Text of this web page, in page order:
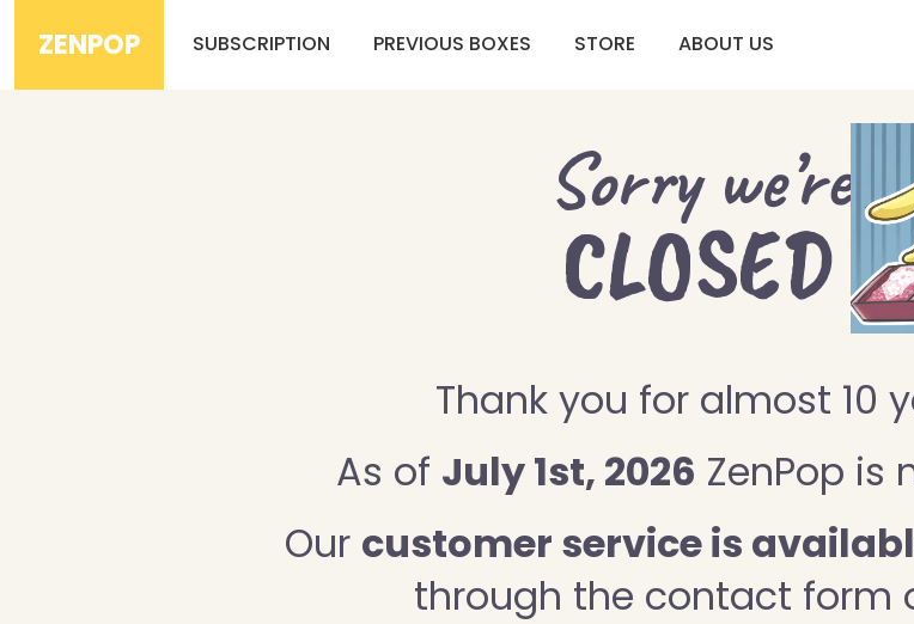
ZENPOP SUBSCRIPTION PREVIOUS BOXES STORE ABOUT US
Sorry we’re
CLOSED
Thank you for almost 10
As of July 1st, 2026 ZenPop is
Our customer service is
through the contact form